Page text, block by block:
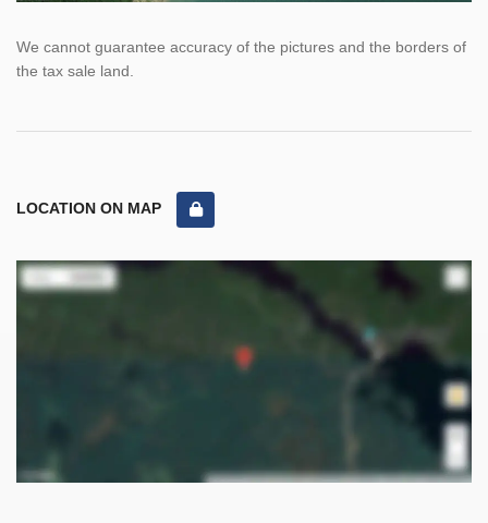
We cannot guarantee accuracy of the pictures and the borders of
the tax sale land.
LOCATION ON MAP